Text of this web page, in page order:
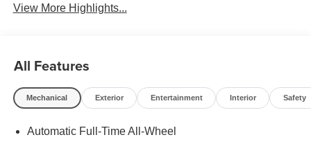
View More Highlights...
All Features
Mechanical Exterior Entertainment Interior Safety
Automatic Full-Time All-Wheel